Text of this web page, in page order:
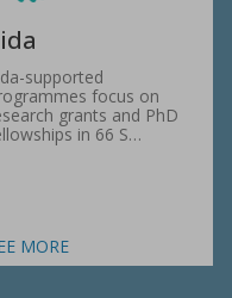
supported
focus on
grants and PhD
in 66 S…
MORE